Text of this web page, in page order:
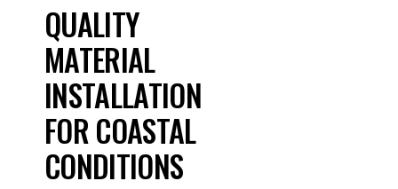
QUALITY
MATERIAL
INSTALLATION
FOR COASTAL
CONDITIONS